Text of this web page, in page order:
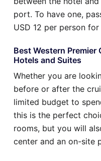
port. To have one,
USD 12 per person for
Best Western
Hotels and Suites
Whether you are
before or after the
limited budget to
this is the perfect
rooms, but you will
center and an on-site